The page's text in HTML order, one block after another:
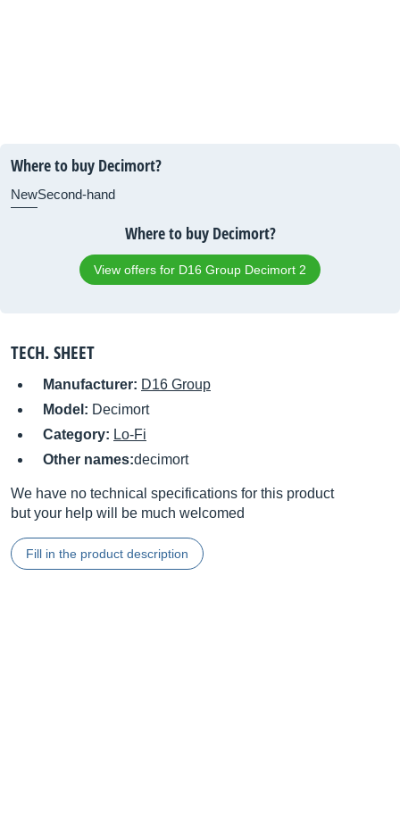
Where to buy Decimort?
NewSecond-hand
Where to buy Decimort?
View offers for D16 Group Decimort 2
TECH. SHEET
Manufacturer: D16 Group
Model: Decimort
Category: Lo-Fi
Other names:decimort
We have no technical specifications for this product
but your help will be much welcomed
Fill in the product description